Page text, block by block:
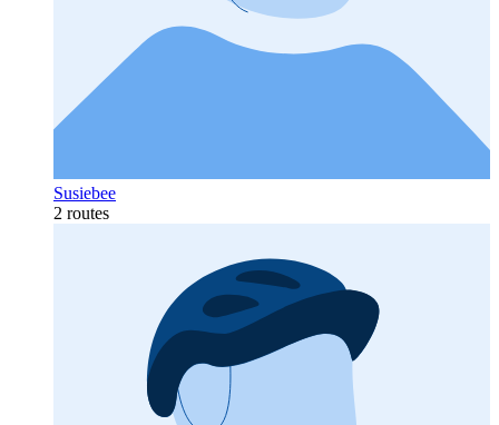
Susiebee
2 routes